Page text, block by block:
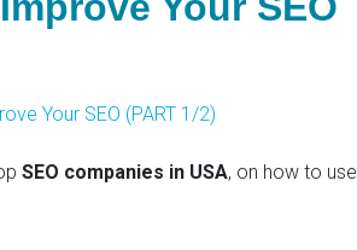
Your SEO (PART 1/2)
SEO companies in USA, on how to use